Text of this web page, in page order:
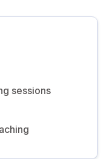
sessions